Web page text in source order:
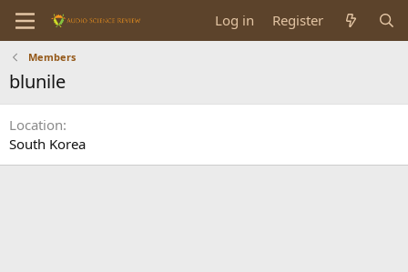
Log in Register
Members
blunile
Location
South Korea